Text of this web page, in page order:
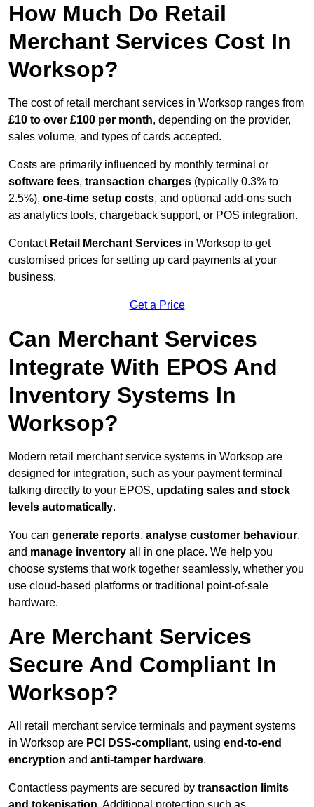
How Much Do Retail
Merchant Services Cost In
Worksop?
The cost of retail merchant services in Worksop ranges from
£10 to over £100 per month, depending on the provider,
sales volume, and types of cards accepted.
Costs are primarily influenced by monthly terminal or
software fees, transaction charges (typically 0.3% to
2.5%), one-time setup costs, and optional add-ons such
as analytics tools, chargeback support, or POS integration.
Contact Retail Merchant Services in Worksop to get
customised prices for setting up card payments at your
business.
Get a Price
Can Merchant Services
Integrate With EPOS And
Inventory Systems In
Worksop?
Modern retail merchant service systems in Worksop are
designed for integration, such as your payment terminal
talking directly to your EPOS, updating sales and stock
levels automatically.
You can generate reports, analyse customer behaviour,
and manage inventory all in one place. We help you
choose systems that work together seamlessly, whether you
use cloud-based platforms or traditional point-of-sale
hardware.
Are Merchant Services
Secure And Compliant In
Worksop?
All retail merchant service terminals and payment systems
in Worksop are PCI DSS-compliant, using end-to-end
encryption and anti-tamper hardware.
Contactless payments are secured by transaction limits